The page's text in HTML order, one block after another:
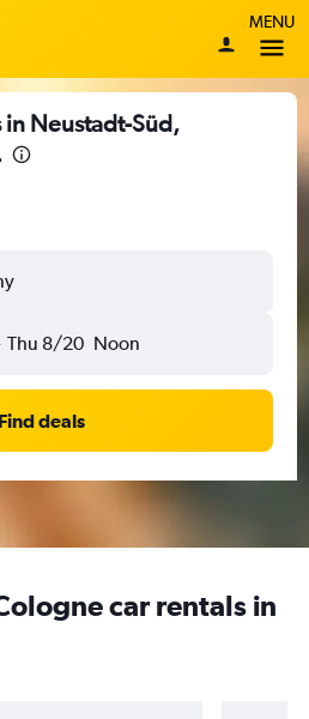
MENU
in Neustadt-Süd,
Thu 8/20 Noon
Find deals
car rentals in